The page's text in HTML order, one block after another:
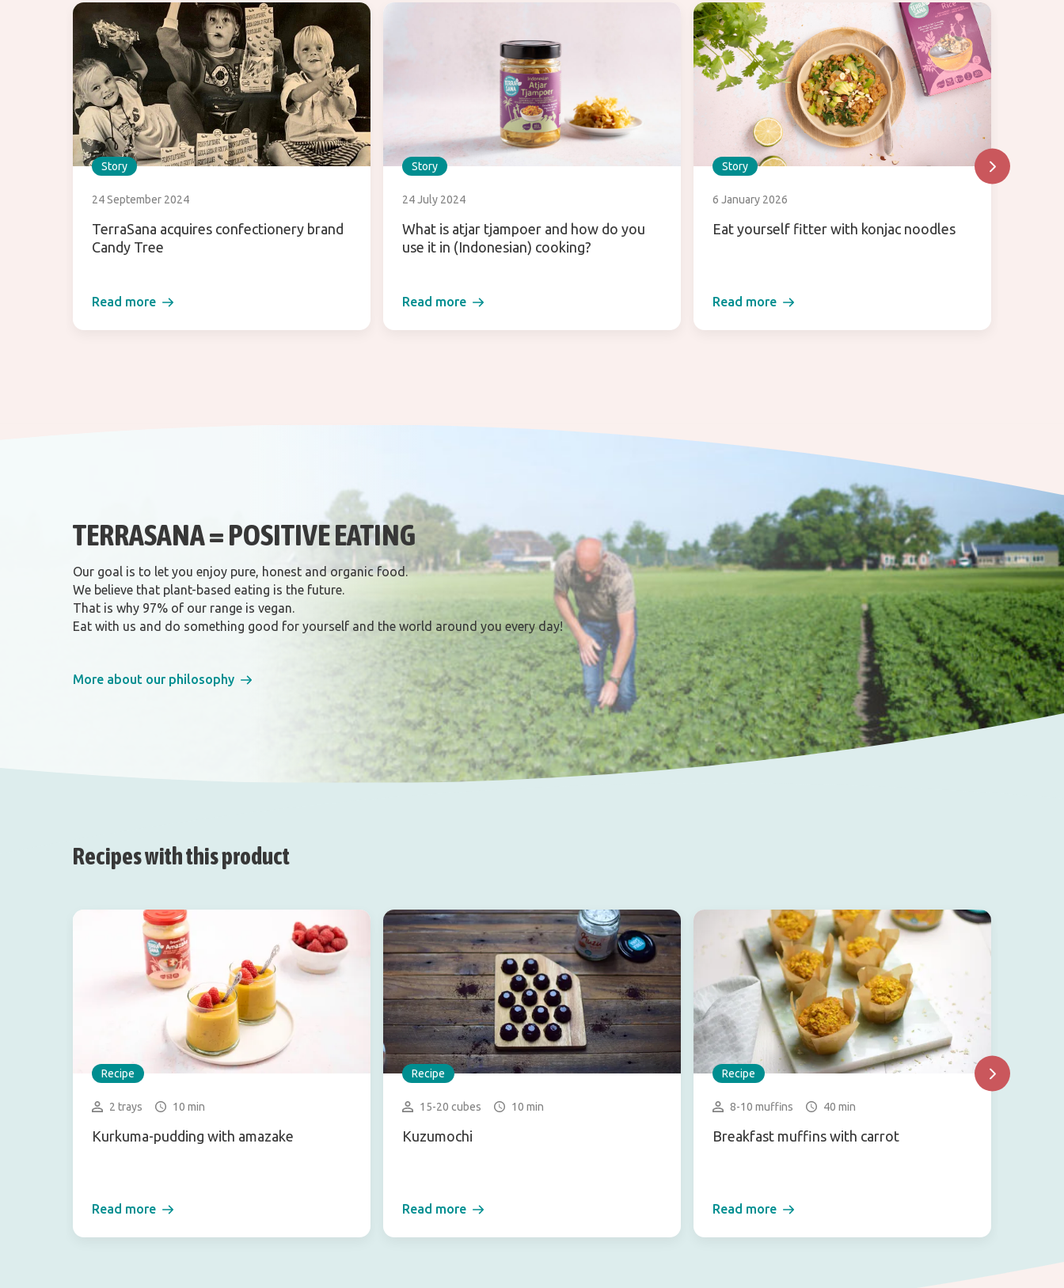
Story
24 September 2024
TerraSana acquires confectionery brand
Candy Tree
Read more
Story
24 July 2024
What is atjar tjampoer and how do you
use it in (Indonesian) cooking?
Read more
Story
6 January 2026
Eat yourself fitter with konjac noodles
Read more
TERRASANA = POSITIVE EATING
Our goal is to let you enjoy pure, honest and organic food.
We believe that plant-based eating is the future.
That is why 97% of our range is vegan.
Eat with us and do something good for yourself and the world around you every day!
More about our philosophy
Recipes with this product
Recipe
2 trays 10 min
Kurkuma-pudding with amazake
Read more
Recipe
15-20 cubes 10 min
Kuzumochi
Read more
Recipe
8-10 muffins 40 min
Breakfast muffins with carrot
Read more